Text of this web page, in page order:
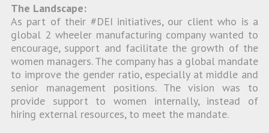
The Landscape:
As part of their #DEI initiatives, our client who is a
global 2 wheeler manufacturing company wanted to
encourage, support and facilitate the growth of the
women managers. The company has a global mandate
to improve the gender ratio, especially at middle and
senior management positions. The vision was to
provide support to women internally, instead of
hiring external resources, to meet the mandate.